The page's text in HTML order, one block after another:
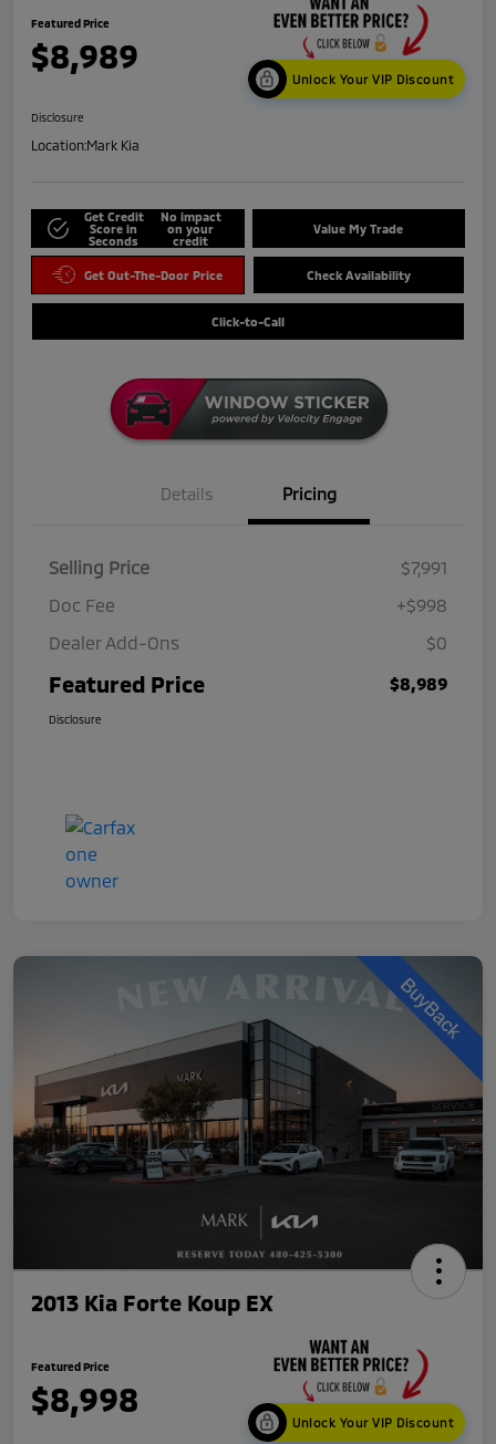
Featured Price
$8,989
Unlock Your VIP Discount
Disclosure
Location:Mark Kia
Get Credit
Score in
Seconds
No impact
on your
credit
Value My Trade
Get Out-The-Door Price Check Availability
Click-to-Call
Details Pricing
Selling Price
$7,991
Doc Fee
+$998
Dealer Add-Ons
$0
Featured Price $8,989
Disclosure
2013 Kia Forte Koup EX
Featured Price
$8,998
Unlock Your VIP Discount